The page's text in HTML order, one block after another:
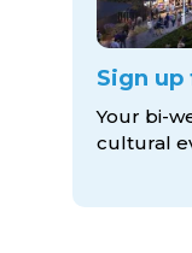
Sign up
Your bi-
cultural